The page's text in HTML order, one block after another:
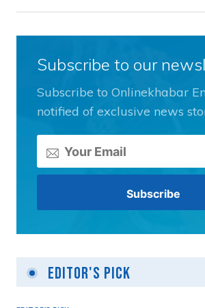
Subscribe to our
Subscribe to Onlinekhabar
notified of exclusive news
Editor's Pick